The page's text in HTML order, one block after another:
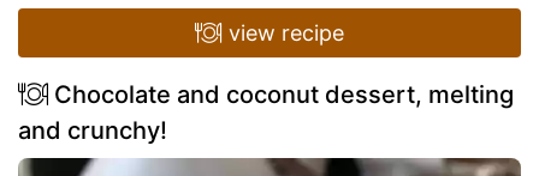
view recipe
Chocolate and coconut dessert, melting
and crunchy!